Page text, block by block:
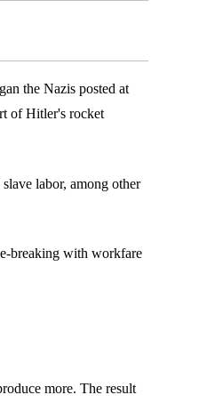
the Nazis posted at
of Hitler's rocket
labor, among other
breaking with workfare
more. The result